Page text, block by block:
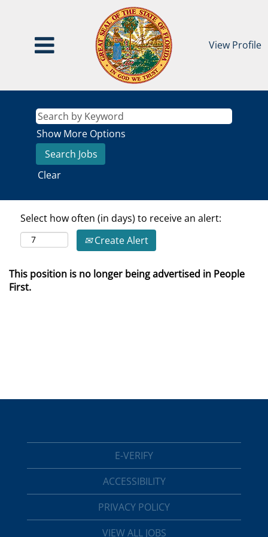
View Profile
Show More Options
Clear
Select how often (in days) to receive an alert:
Create Alert
This position is no longer being advertised in People
First.
E-VERIFY
ACCESSIBILITY
PRIVACY POLICY
VIEW ALL JOBS